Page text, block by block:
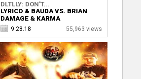
DLTLLY: DON'T...
LYRICO & BAUDA VS. BRIAN
DAMAGE & KARMA
9.28.18 55,963 views